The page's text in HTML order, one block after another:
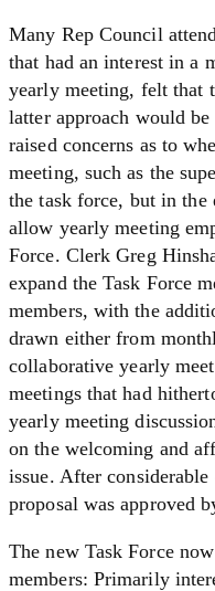
Many Rep Council
that had an interest in a
yearly meeting, felt that
latter approach would
raised concerns as to
meeting, such as the
the task force, but in the
allow yearly meeting
Force. Clerk Greg
expand the Task Force
members, with the
drawn either from
collaborative yearly
meetings that had
yearly meeting
on the welcoming and
issue. After considerable
proposal was approved
The new Task Force
members: Primarily